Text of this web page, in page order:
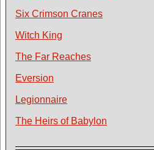
Six Crimson Cranes
Witch King
The Far Reaches
Eversion
Legionnaire
The Heirs of Babylon